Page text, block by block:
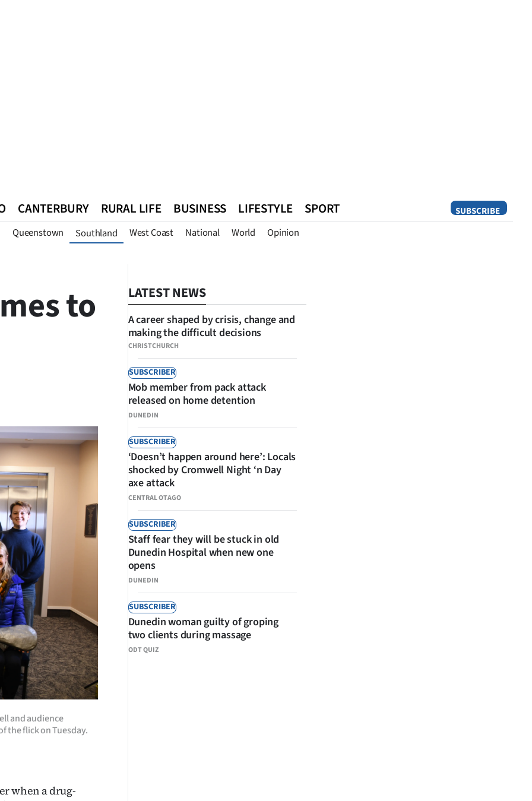
SUBSCRIBE
CANTERBURY RURAL LIFE BUSINESS LIFESTYLE SPORT
Queenstown Southland West Coast National World Opinion
to
and audience
the flick on Tuesday.
when a drug-
LATEST NEWS
CHRISTCHURCH
A career shaped by crisis, change and
making the difficult decisions
SUBSCRIBER
DUNEDIN
Mob member from pack attack
released on home detention
SUBSCRIBER
CENTRAL OTAGO
‘Doesn’t happen around here’: Locals
shocked by Cromwell Night ‘n Day
axe attack
SUBSCRIBER
DUNEDIN
Staff fear they will be stuck in old
Dunedin Hospital when new one
opens
SUBSCRIBER
ODT QUIZ
Dunedin woman guilty of groping
two clients during massage